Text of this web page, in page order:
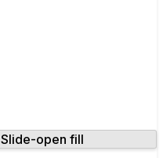
Slide-open fill